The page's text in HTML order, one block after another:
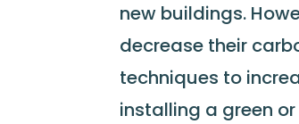
new buildings.
decrease their
techniques to
installing a green